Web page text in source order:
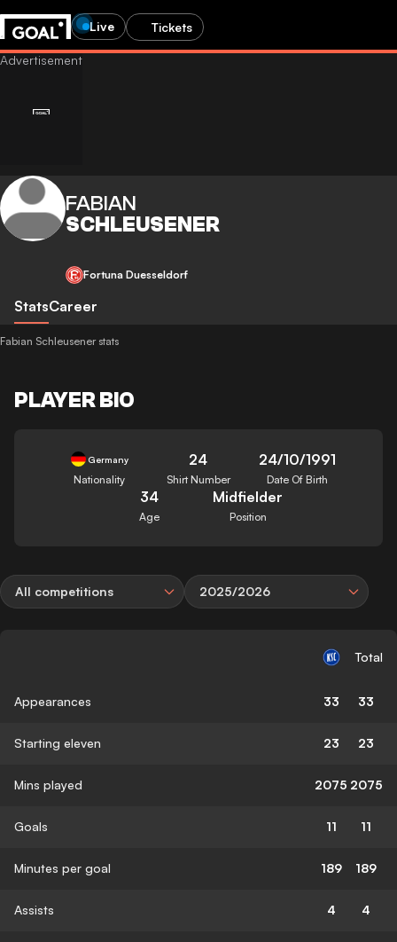
Live Tickets
FABIAN
SCHLEUSENER
Fortuna Duesseldorf
StatsCareer
Fabian Schleusener stats
PLAYER BIO
Germany
Nationality
24
Shirt Number
24/10/1991
Date Of Birth
34
Age
Midfielder
Position
All competitions 2025/2026
Total
Appearances 33 33
Starting eleven 23 23
Mins played 2075 2075
Goals 11 11
Minutes per goal 189 189
Assists 4 4